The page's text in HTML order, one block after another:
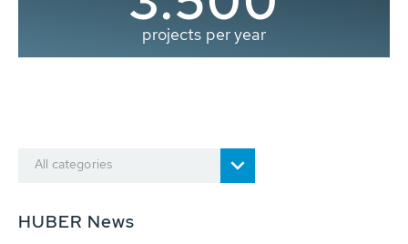
projects per year
All categories
HUBER News